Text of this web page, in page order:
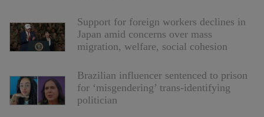
Support for foreign workers declines in
Japan amid concerns over mass
migration, welfare, social cohesion
Brazilian influencer sentenced to prison
for ‘misgendering’ trans-identifying
politician